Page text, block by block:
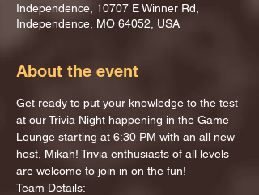
Independence, 10707 E Winner Rd,
Independence, MO 64052, USA
About the event
Get ready to put your knowledge to the test
at our Trivia Night happening in the Game
Lounge starting at 6:30 PM with an all new
host, Mikah! Trivia enthusiasts of all levels
are welcome to join in on the fun!
Team Details: